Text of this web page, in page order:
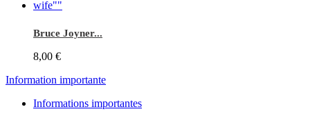
Bruce Joyner...
8,00 €
Information importante
Informations importantes